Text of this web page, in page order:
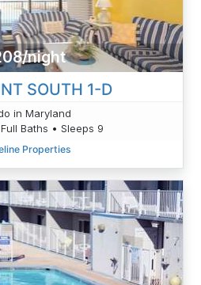
night
SOUTH 1-D
in Maryland
Baths • Sleeps 9
Properties